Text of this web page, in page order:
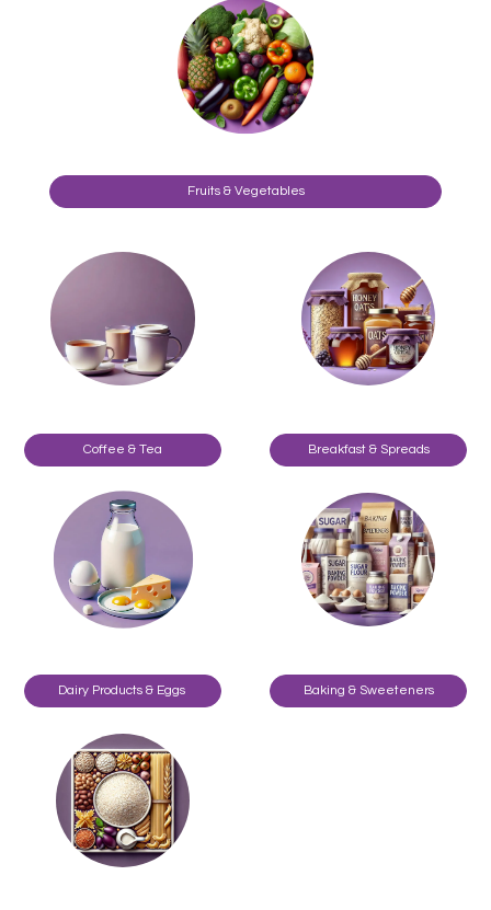
Fruits & Vegetables
Coffee & Tea Breakfast & Spreads
Dairy Products & Eggs Baking & Sweeteners